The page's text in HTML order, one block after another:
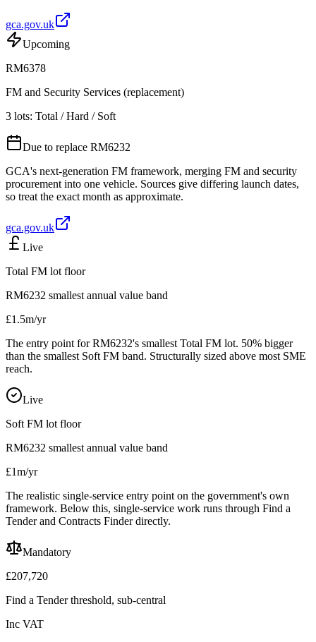
gca.gov.uk
Upcoming
RM6378
FM and Security Services (replacement)
3 lots: Total / Hard / Soft
Due to replace RM6232
GCA's next-generation FM framework, merging FM and security
procurement into one vehicle. Sources give differing launch dates,
so treat the exact month as approximate.
gca.gov.uk
Live
Total FM lot floor
RM6232 smallest annual value band
£1.5m/yr
The entry point for RM6232's smallest Total FM lot. 50% bigger
than the smallest Soft FM band. Structurally sized above most SME
reach.
Live
Soft FM lot floor
RM6232 smallest annual value band
£1m/yr
The realistic single-service entry point on the government's own
framework. Below this, single-service work runs through Find a
Tender and Contracts Finder directly.
Mandatory
£207,720
Find a Tender threshold, sub-central
Inc VAT